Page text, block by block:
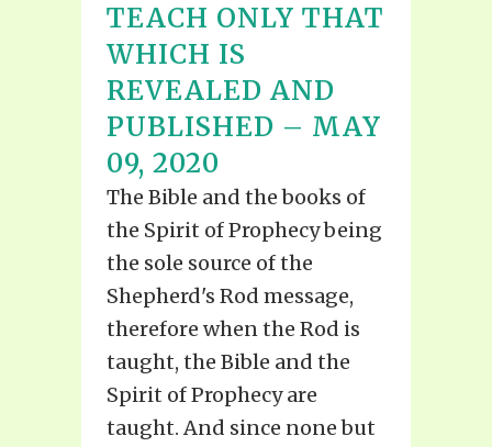
TEACH ONLY THAT
WHICH IS
REVEALED AND
PUBLISHED – MAY
09, 2020
The Bible and the books of
the Spirit of Prophecy being
the sole source of the
Shepherd's Rod message,
therefore when the Rod is
taught, the Bible and the
Spirit of Prophecy are
taught. And since none but